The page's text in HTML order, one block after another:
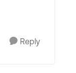
Reply